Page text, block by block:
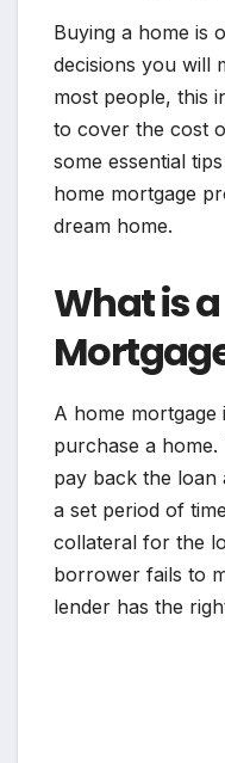
Buying a home is
decisions you will
most people, this
to cover the cost
some essential
home mortgage
dream home.
What is
A home mortgage
purchase a
pay back the
a set period of
collateral for the
borrower fails to
lender has the